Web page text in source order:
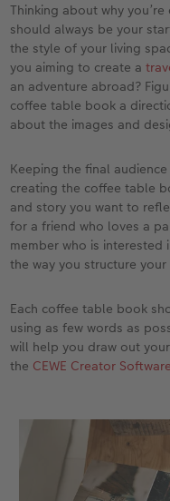
Thinking about why
should always be your
the style of your living
you aiming to create a
an adventure abroad?
coffee table book a
about the images and
Keeping the final
creating the coffee table
and story you want to
for a friend who loves a
member who is interested
the way you structure
Each coffee table book
using as few words as
will help you draw out
the CEWE Creator Software